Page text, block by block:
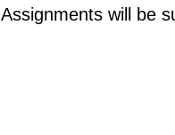
Assignments will be